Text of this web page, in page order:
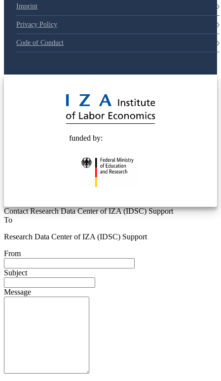
Imprint
Privacy Policy
Code of Conduct
funded by:
Contact Research Data Center of IZA (IDSC) Support
To
Research Data Center of IZA (IDSC) Support
From
Subject
Message